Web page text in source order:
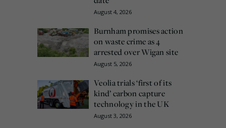
August 4, 2026
Burnham promises action
on waste crime as 4
arrested over Wigan site
August 5, 2026
Veolia trials ‘first of its
kind’ carbon capture
technology in the UK
August 3, 2026